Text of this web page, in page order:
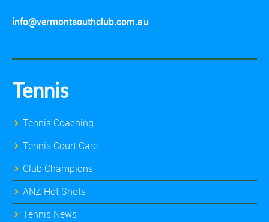
info@vermontsouthclub.com.au
Tennis
Tennis Coaching
Tennis Court Care
Club Champions
ANZ Hot Shots
Tennis News